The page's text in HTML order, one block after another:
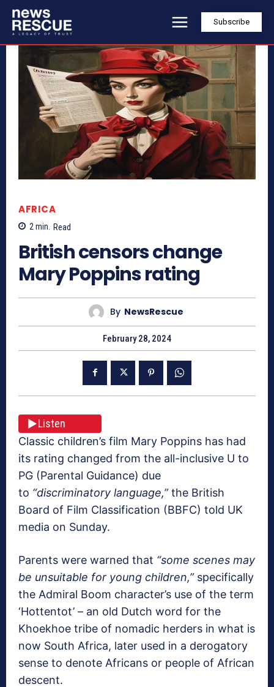
Subscribe
AFRICA
2min. Read
British censors change
Mary Poppins rating
By NewsRescue
February 28, 2024
Listen
Classic children’s film Mary Poppins has had
its rating changed from the all-inclusive U to
PG (Parental Guidance) due
to “discriminatory language,”the British
Board of Film Classification (BBFC) told UK
media on Sunday.
Parents were warned that “some scenes may
be unsuitable for young children,”specifically
the Admiral Boom character’s use of the term
‘Hottentot’ – an old Dutch word for the
Khoekhoe tribe of nomadic herders in what is
now South Africa, later used in a derogatory
sense to denote Africans or people of African
descent.